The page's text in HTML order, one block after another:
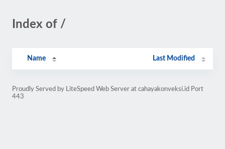
Index of /
Name Last Modified
Proudly Served by LiteSpeed Web Server at cahayakonveksi.id Port
443